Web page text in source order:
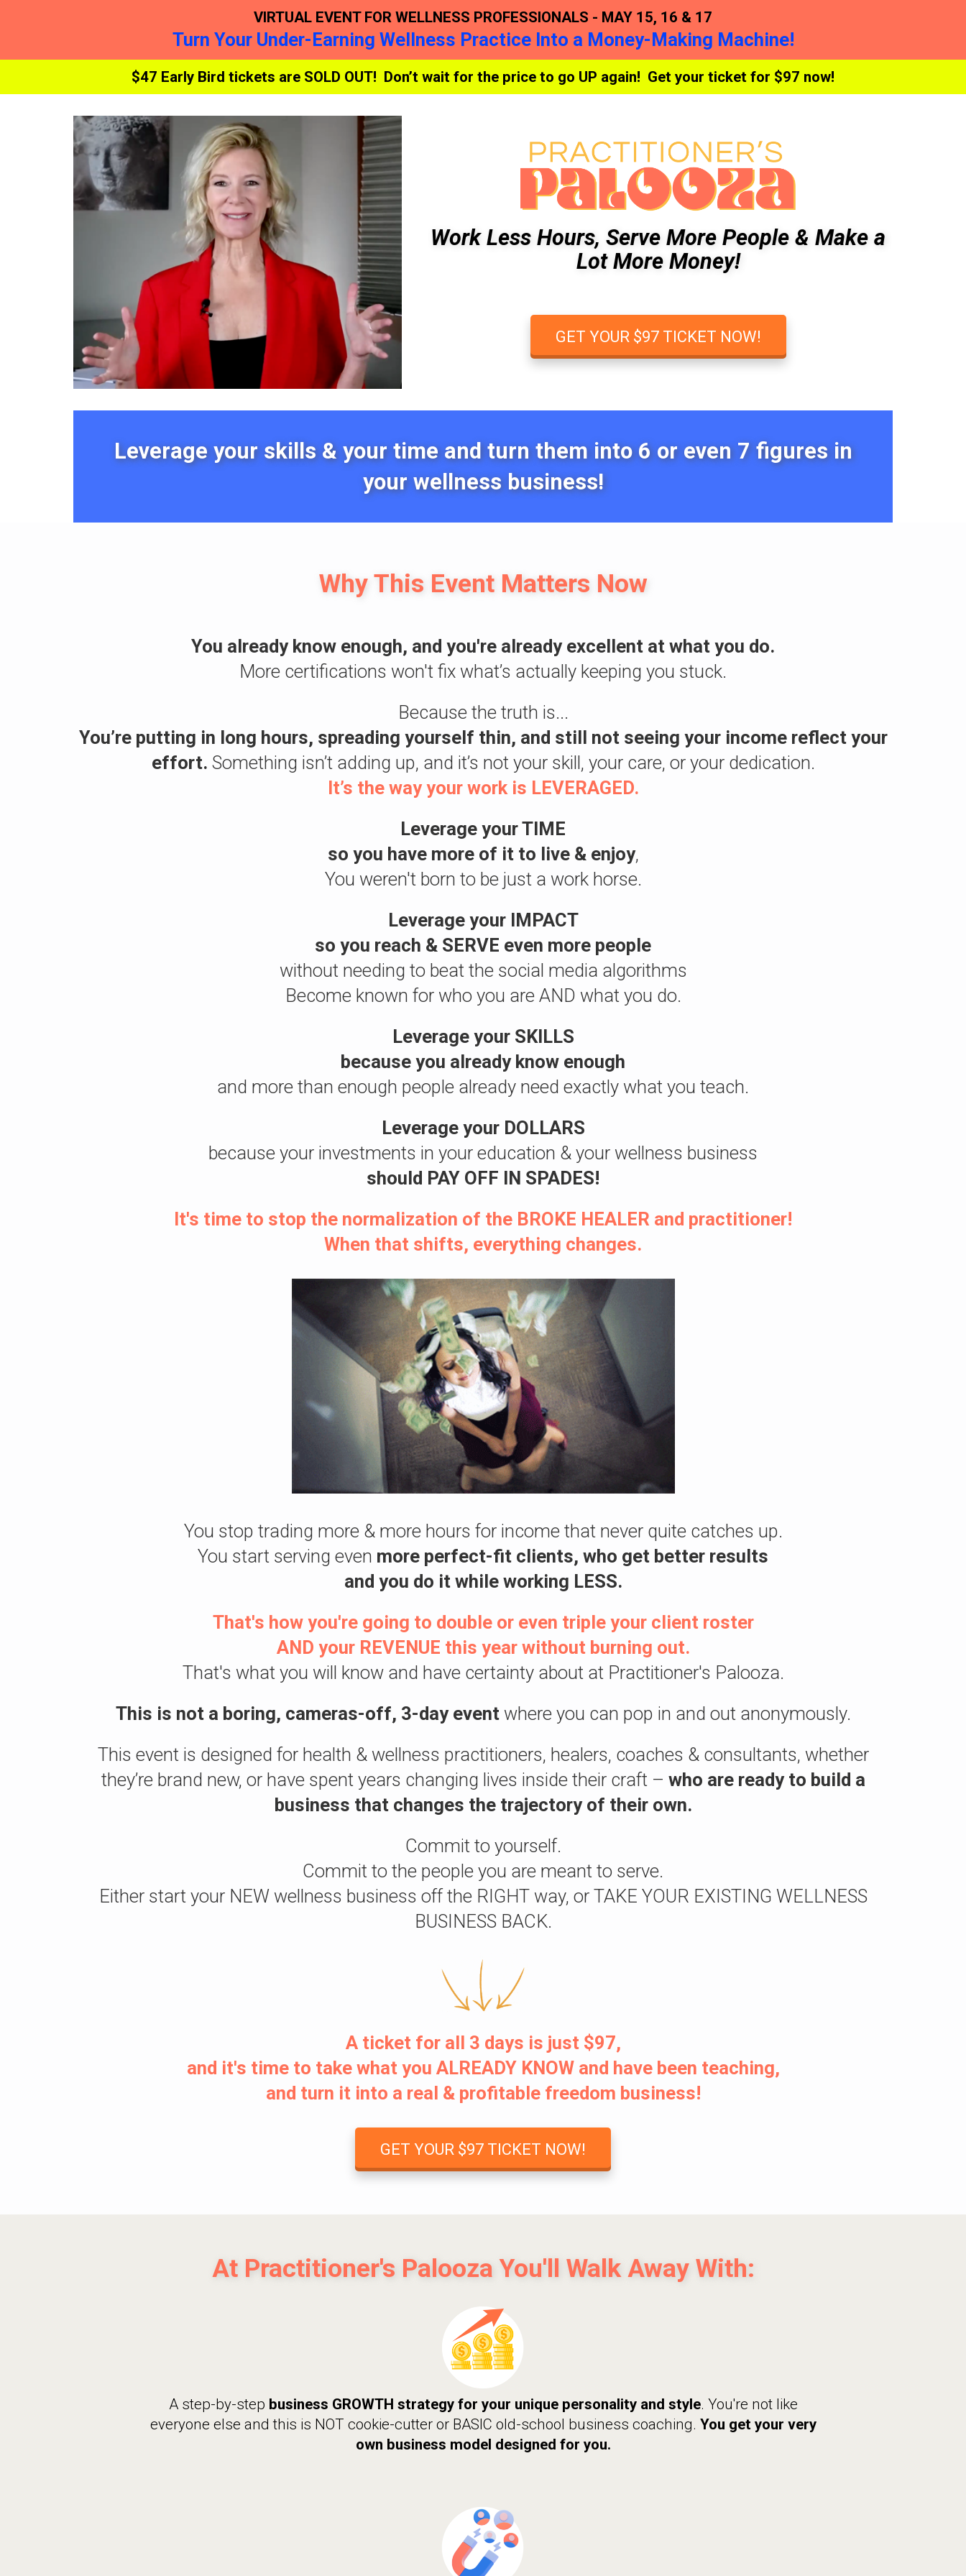
VIRTUAL EVENT FOR WELLNESS PROFESSIONALS - MAY 15, 16 & 17
Turn Your Under-Earning Wellness Practice Into a Money-Making Machine!
$47 Early Bird tickets are SOLD OUT! Don’t wait for the price to go UP again! Get your ticket for $97 now!
Work Less Hours, Serve More People & Make a
Lot More Money!
GET YOUR $97 TICKET NOW!
Leverage your skills & your time and turn them into 6 or even 7 figures in
your wellness business!
Why This Event Matters Now
You already know enough, and you're already excellent at what you do.
More certifications won't fix what’s actually keeping you stuck.
Because the truth is...
You’re putting in long hours, spreading yourself thin, and still not seeing your income reflect your
effort. Something isn’t adding up, and it’s not your skill, your care, or your dedication.
It’s the way your work is LEVERAGED.
Leverage your TIME
so you have more of it to live & enjoy,
You weren't born to be just a work horse.
Leverage your IMPACT
so you reach & SERVE even more people
without needing to beat the social media algorithms
Become known for who you are AND what you do.
Leverage your SKILLS
because you already know enough
and more than enough people already need exactly what you teach.
Leverage your DOLLARS
because your investments in your education & your wellness business
should PAY OFF IN SPADES!
It's time to stop the normalization of the BROKE HEALER and practitioner!
When that shifts, everything changes.
You stop trading more & more hours for income that never quite catches up.
You start serving even more perfect-fit clients, who get better results
and you do it while working LESS.
That's how you're going to double or even triple your client roster
AND your REVENUE this year without burning out.
That's what you will know and have certainty about at Practitioner's Palooza.
This is not a boring, cameras-off, 3-day eventwhere you can pop in and out anonymously.
This event is designed for health & wellness practitioners, healers, coaches & consultants, whether
they’re brand new, or have spent years changing lives inside their craft – who are ready to build a
business that changes the trajectory of their own.
Commit to yourself.
Commit to the people you are meant to serve.
Either start your NEW wellness business off the RIGHT way, or TAKE YOUR EXISTING WELLNESS
BUSINESS BACK.
A ticket for all 3 days is just $97,
and it's time to take what you ALREADY KNOW and have been teaching,
and turn it into a real & profitable freedom business!
GET YOUR $97 TICKET NOW!
At Practitioner's Palooza You'll Walk Away With:
A step-by-step business GROWTH strategy for your unique personality and style. You're not like
everyone else and this is NOT cookie-cutter or BASIC old-school business coaching. You get your very
own business model designed for you.